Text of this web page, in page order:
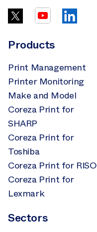
Products
Print Management
Printer Monitoring
Make and Model
Coreza Print for
SHARP
Coreza Print for
Toshiba
Coreza Print for RISO
Coreza Print for
Lexmark
Sectors